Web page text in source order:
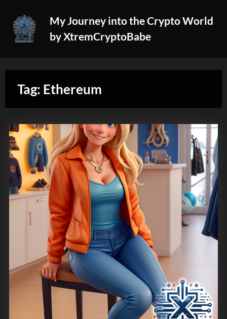
content
My Journey into the Crypto World
by XtremCryptoBabe
Tag: Ethereum